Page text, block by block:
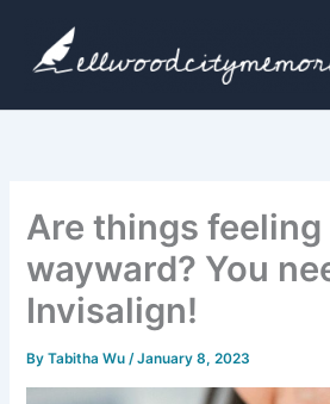
content
Are things
wayward? You
Invisalign!
ByTabitha Wu/January 8, 2023